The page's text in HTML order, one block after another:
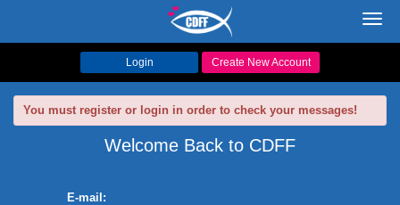
Login Create New Account
You must register or login in order to check your messages!
Welcome Back to CDFF
E-mail: